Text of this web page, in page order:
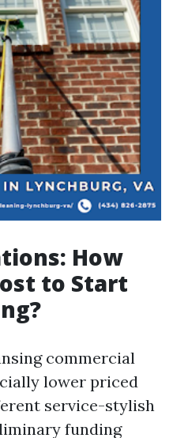
How
to Start
commercial
lower priced
service-stylish
funding